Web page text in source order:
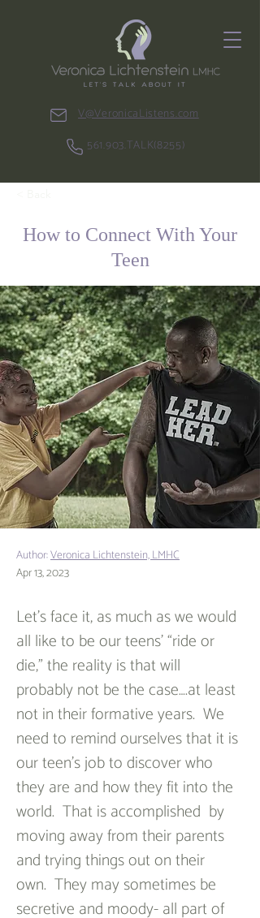
561.903.TALK(8255)
V@VeronicaListens.com
How to Connect With Your
Teen
Author:Veronica Lichtenstein, LMHC
Apr 13, 2023
Let’s face it, as much as we would
all like to be our teens’ “ride or
die,” the reality is that will
probably not be the case….at least
not in their formative years.  We
need to remind ourselves that it is
our teen’s job to discover who
they are and how they fit into the
world.  That is accomplished  by
moving away from their parents
and trying things out on their
own.  They may sometimes be
secretive and moody- all part of